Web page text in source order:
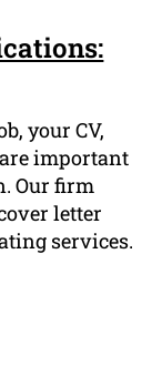
your CV,
important
Our firm
letter
services.